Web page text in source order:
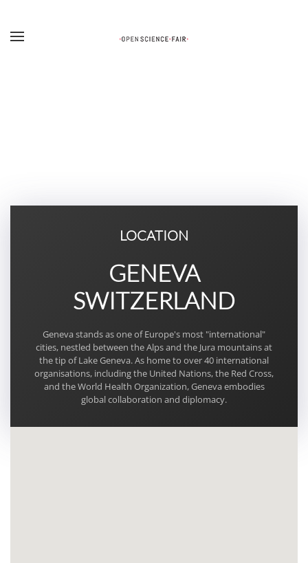
Skip to main content
LOCATION
GENEVA
SWITZERLAND
Geneva stands as one of Europe's most "international"
cities, nestled between the Alps and the Jura mountains at
the tip of Lake Geneva. As home to over 40 international
organisations, including the United Nations, the Red Cross,
and the World Health Organization, Geneva embodies
global collaboration and diplomacy.